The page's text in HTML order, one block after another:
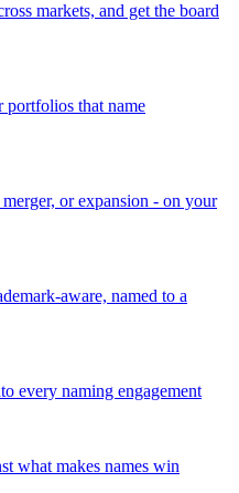
markets, and get the board
portfolios that name
or expansion - on your
aware, named to a
every naming engagement
what makes names win